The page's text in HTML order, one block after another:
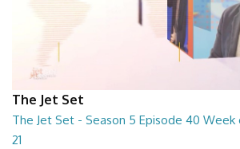
The Jet Set
The Jet Set - Season 5 Episode 40
21